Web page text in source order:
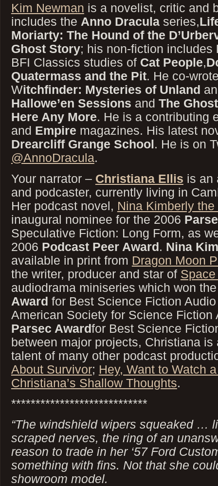
Kim Newman is a novelist, critic and
includes the Anno Draculaseries,
Moriarty: The Hound of the
Ghost Story; his non-fiction includes
BFI Classics studies of Cat People,
Quatermass and the Pit. He co-
Witchfinder: Mysteries of Unland
Hallowe’en Sessions and The
Here Any More. He is a contributing
and Empire magazines. His latest
Drearcliff Grange School. He is on
@AnnoDracula.
Your narrator – Christiana Ellis is an
and podcaster, currently living in
Her podcast novel, Nina Kimberly
inaugural nominee for the 2006
Speculative Fiction: Long Form, as
2006 Podcast Peer Award. Nina
available in print from Dragon Moon
the writer, producer and star of
audiodrama miniseries which won
Award for Best Science Fiction
American Society for Science Fiction
Parsec Awardfor Best Science
between major projects, Christiana
talent of many other podcast
About Survivor; Hey, Want to Watch
Christiana’s Shallow Thoughts.
****************************
“The windshield wipers squeaked …
scraped nerves, the ring of an
reason to trade in her ‘57 Ford
something with fins. Not that she
showroom model.